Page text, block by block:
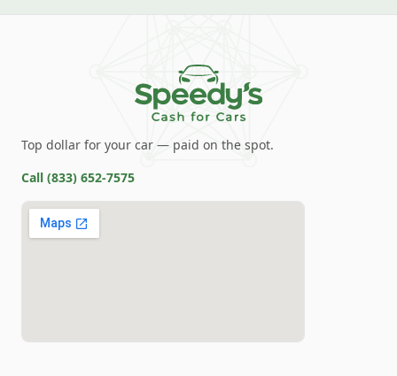
Top dollar for your car — paid on the spot.
Call (833) 652-7575